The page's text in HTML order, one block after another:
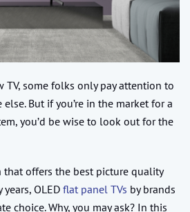
TV, some folks only pay attention to
But if you’re in the market for a
you’d be wise to look out for the
offers the best picture quality
OLED flat panel TVs by brands
choice. Why, you may ask? In this